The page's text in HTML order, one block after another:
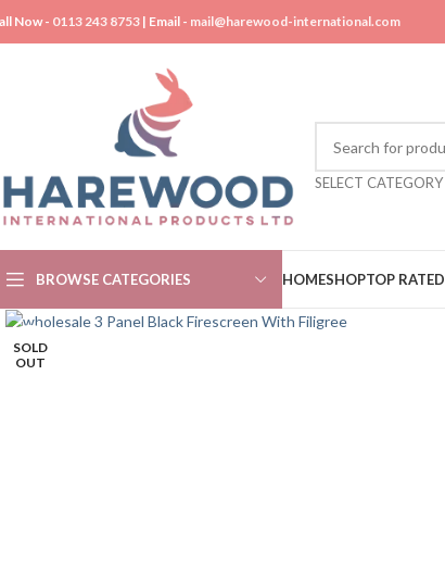
Now - 0113 243 8753 | Email - mail@harewood-international.com
SELECT CATEGORY
BROWSE CATEGORIES HOMESHOPTOP RATED
SOLD
OUT